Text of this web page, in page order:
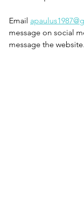
Email
message on social
message the website.